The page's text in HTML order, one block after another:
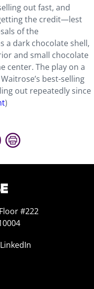
out fast, and
the credit—lest
of the
a dark chocolate shell,
and small chocolate
center. The play on a
best-selling
out repeatedly since
)
#222